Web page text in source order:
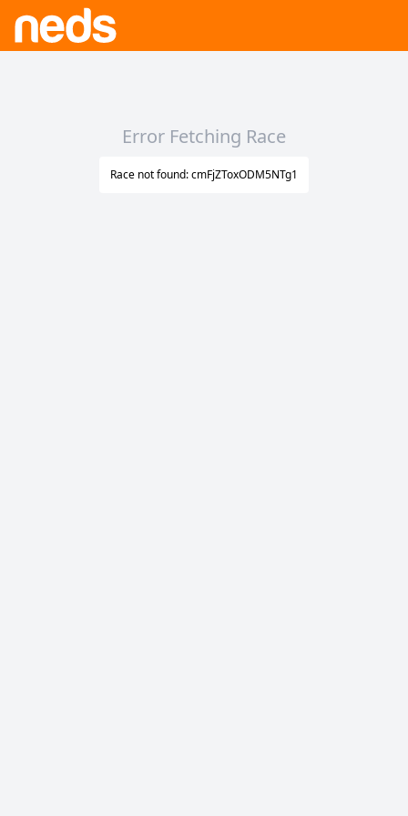
Error Fetching Race
Race not found: cmFjZToxODM5NTg1